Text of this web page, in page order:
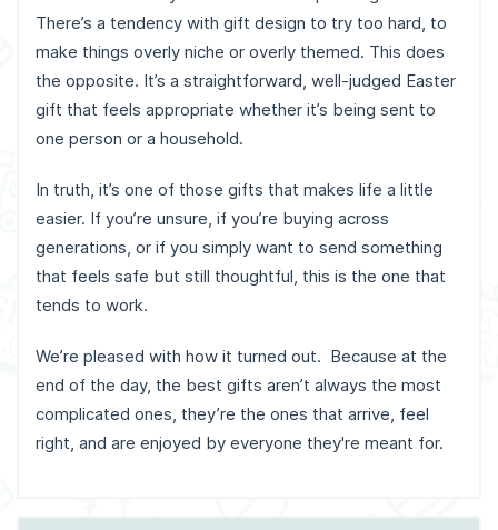
There’s a tendency with gift design to try too hard, to
make things overly niche or overly themed. This does
the opposite. It’s a straightforward, well-judged Easter
gift that feels appropriate whether it’s being sent to
one person or a household.
In truth, it’s one of those gifts that makes life a little
easier. If you’re unsure, if you’re buying across
generations, or if you simply want to send something
that feels safe but still thoughtful, this is the one that
tends to work.
We’re pleased with how it turned out. Because at the
end of the day, the best gifts aren’t always the most
complicated ones, they’re the ones that arrive, feel
right, and are enjoyed by everyone they're meant for.